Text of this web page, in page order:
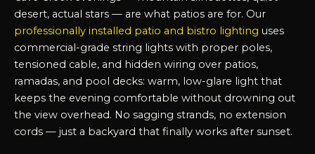
desert, actual stars — are what patios are for. Our
professionally installed patio and bistro lighting uses
commercial-grade string lights with proper poles,
tensioned cable, and hidden wiring over patios,
ramadas, and pool decks: warm, low-glare light that
keeps the evening comfortable without drowning out
the view overhead. No sagging strands, no extension
cords — just a backyard that finally works after sunset.